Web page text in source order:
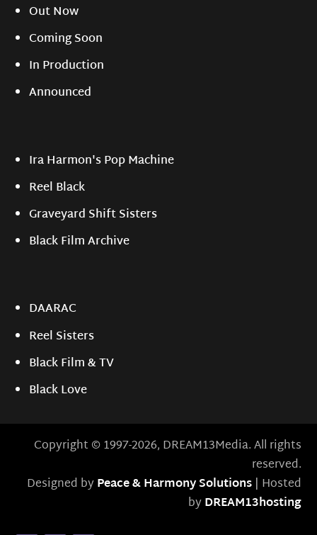
Out Now
Coming Soon
In Production
Announced
Ira Harmon's Pop Machine
Reel Black
Graveyard Shift Sisters
Black Film Archive
DAARAC
Reel Sisters
Black Film & TV
Black Love
Copyright © 1997-2026, DREAM13Media. All rights
reserved.
Designed byPeace & Harmony Solutions| Hosted
byDREAM13hosting